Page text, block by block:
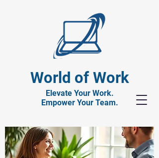
World of Work
Elevate Your Work.
Empower Your Team.